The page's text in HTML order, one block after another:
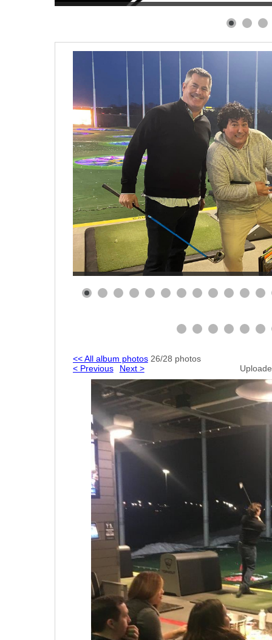
<< All album photos 26/28 photos
< Previous
Next >